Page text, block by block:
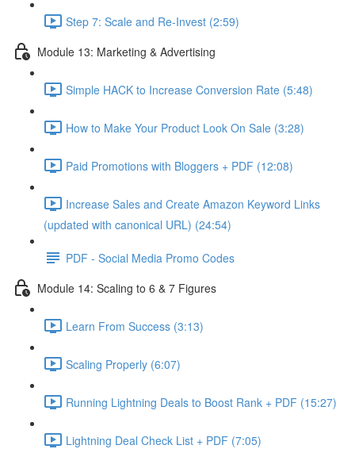
Step 7: Scale and Re-Invest (2:59)
Module 13: Marketing & Advertising
Simple HACK to Increase Conversion Rate (5:48)
How to Make Your Product Look On Sale (3:28)
Paid Promotions with Bloggers + PDF (12:08)
Increase Sales and Create Amazon Keyword Links
(updated with canonical URL) (24:54)
PDF - Social Media Promo Codes
Module 14: Scaling to 6 & 7 Figures
Learn From Success (3:13)
Scaling Properly (6:07)
Running Lightning Deals to Boost Rank + PDF (15:27)
Lightning Deal Check List + PDF (7:05)